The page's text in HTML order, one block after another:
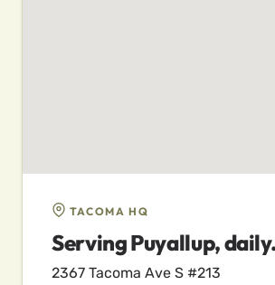
TACOMA HQ
Serving Puyallup, daily.
2367 Tacoma Ave S #213